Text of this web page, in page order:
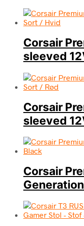
Corsair
sleeved
Corsair
sleeved
Corsair